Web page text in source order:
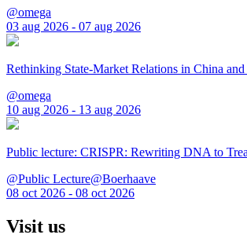
@omega
03 aug 2026 - 07 aug 2026
Rethinking State-Market Relations in China
@omega
10 aug 2026 - 13 aug 2026
Public lecture: CRISPR: Rewriting DNA to
@Public Lecture@Boerhaave
08 oct 2026 - 08 oct 2026
Visit us